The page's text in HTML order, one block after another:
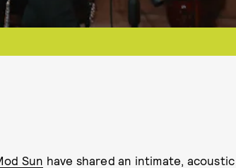
Sun have shared an intimate,